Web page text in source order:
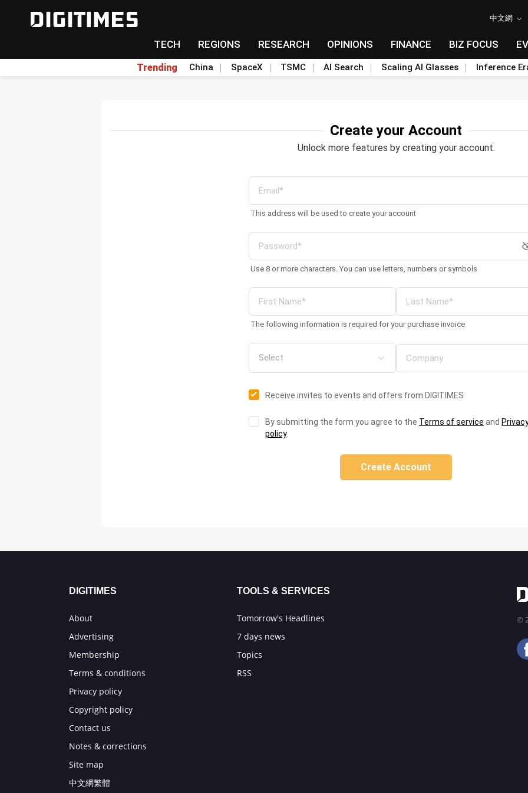
中文網
TECH REGIONS RESEARCH OPINIONS FINANCE BIZ FOCUS
Trending China SpaceX TSMC AI Search Scaling AI Glasses Inference
Create your Account
Unlock more features by creating your account.
This address will be used to create your account
Use 8 or more characters. You can use letters, numbers or symbols
The following information is required for your purchase invoice
Receive invites to events and offers from DIGITIMES
By submitting the form you agree to the Terms of service and
policy.
Create Account
DIGITIMES
About
Advertising
Membership
Terms & conditions
Privacy policy
Copyright policy
Contact us
Notes & corrections
Site map
中文網繁體
TOOLS & SERVICES
Tomorrow's Headlines
7 days news
Topics
RSS
©